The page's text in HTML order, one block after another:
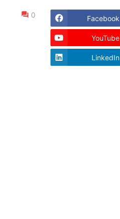
0 Facebook
YouTube
LinkedIn